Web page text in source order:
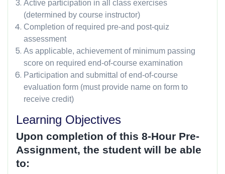
Active participation in all class exercises
(determined by course instructor)
Completion of required pre-and post-quiz
assessment
As applicable, achievement of minimum passing
score on required end-of-course examination
Participation and submittal of end-of-course
evaluation form (must provide name on form to
receive credit)
Learning Objectives
Upon completion of this 8-Hour Pre-
Assignment, the student will be able
to: